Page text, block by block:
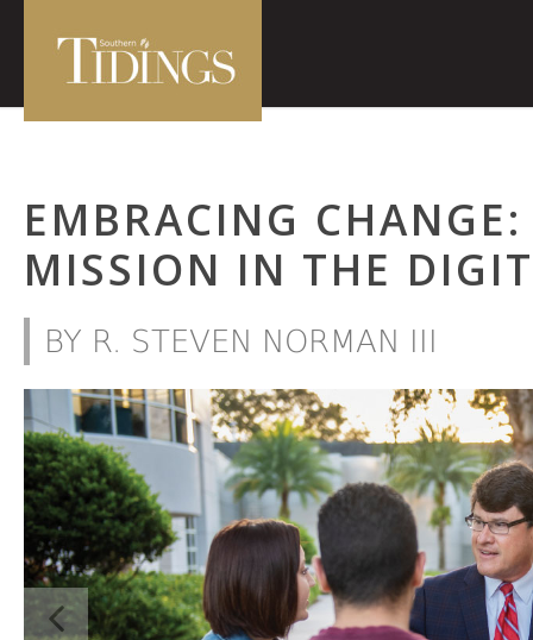
EMBRACING
MISSION IN THE
BY R. STEVEN NORMAN III